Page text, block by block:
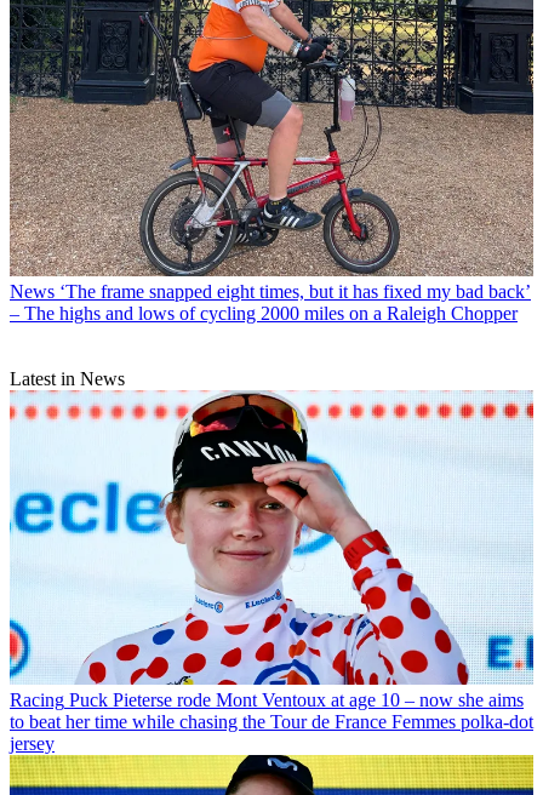
News ‘The frame snapped eight times, but it has fixed my bad back’
– The highs and lows of cycling 2000 miles on a Raleigh Chopper
Latest in News
Racing Puck Pieterse rode Mont Ventoux at age 10 – now she aims
to beat her time while chasing the Tour de France Femmes polka-dot
jersey